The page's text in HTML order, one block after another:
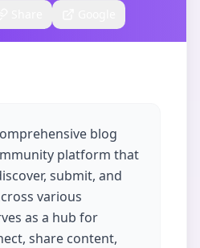
blog
platform that
submit, and
various
as a hub for
share content,